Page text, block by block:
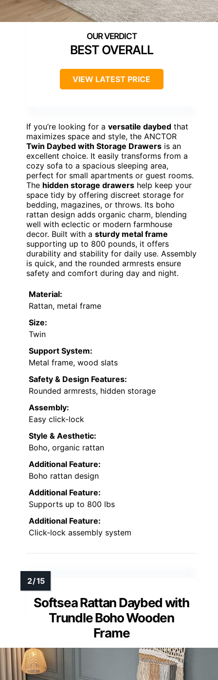
BEST OVERALL
VIEW LATEST PRICE
If you’re looking for a versatile daybed that
maximizes space and style, the ANCTOR
Twin Daybed with Storage Drawers is an
excellent choice. It easily transforms from a
cozy sofa to a spacious sleeping area,
perfect for small apartments or guest rooms.
The hidden storage drawers help keep your
space tidy by offering discreet storage for
bedding, magazines, or throws. Its boho
rattan design adds organic charm, blending
well with eclectic or modern farmhouse
decor. Built with a sturdy metal frame
supporting up to 800 pounds, it offers
durability and stability for daily use. Assembly
is quick, and the rounded armrests ensure
safety and comfort during day and night.
Material:
Rattan, metal frame
Size:
Twin
Support System:
Metal frame, wood slats
Safety & Design Features:
Rounded armrests, hidden storage
Assembly:
Easy click-lock
Style & Aesthetic:
Boho, organic rattan
Additional Feature:
Boho rattan design
Additional Feature:
Supports up to 800 lbs
Additional Feature:
Click-lock assembly system
Softsea Rattan Daybed with
Trundle Boho Wooden
Frame